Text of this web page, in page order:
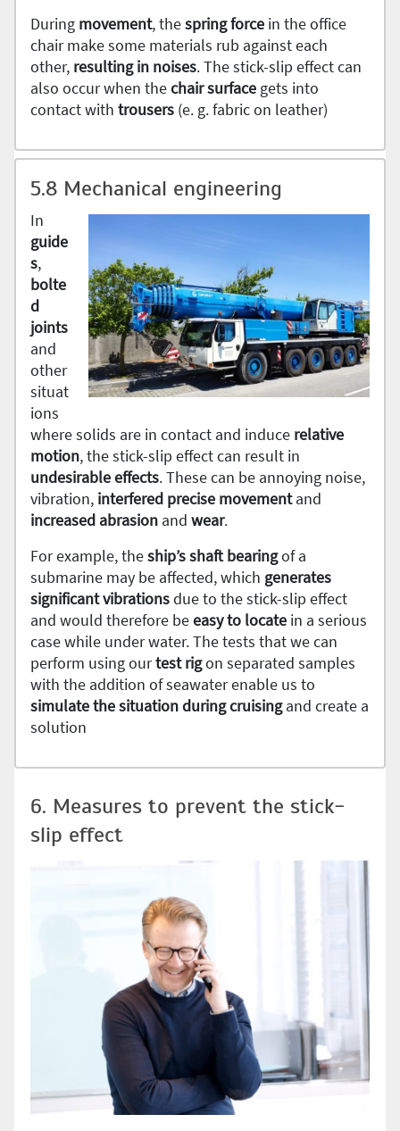
During movement, thespringforce in the office
chair make some materials rub against each
other, resulting in noises. The stick-slip effect can
also occur when thechair surface gets into
contact with trousers (e. g. fabric on leather)
5.8 Mechanical engineering
In
guide
s,
bolte
d
joints
and
other
situat
ions
where solids are in contact and induce relative
motion, the stick-slip effect can result in
undesirableeffects. These can be annoying noise,
vibration, interfered precise movementand
increased abrasion and wear.
For example, theship’s shaft bearingof a
submarine may be affected, which generates
significantvibrationsdue to the stick-slip effect
and would therefore beeasy to locate in a serious
case while under water. The tests that we can
perform using ourtest rigon separated samples
with the addition of seawater enable us to
simulate the situation during cruisingand create a
solution
6. Measures to prevent the stick-
slip effect